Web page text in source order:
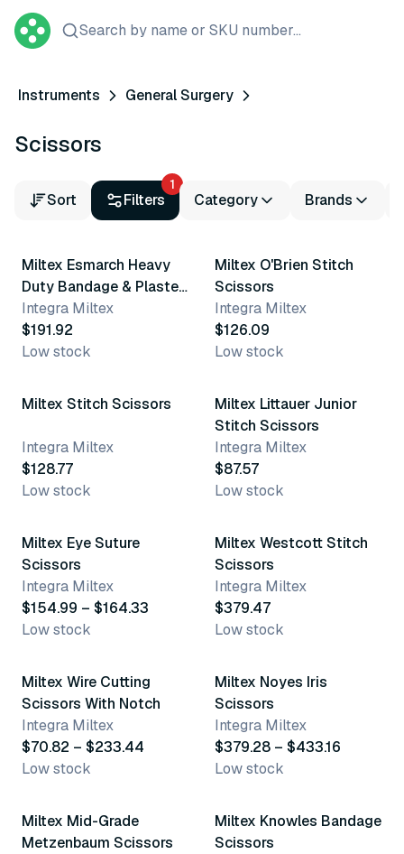
Search by name or SKU number...
Instruments General Surgery
Scissors
Sort Filters
1
Category Brands
Miltex Esmarch Heavy
Duty Bandage & Plaster
Shears
Integra Miltex
$191.92
Low stock
Miltex O'Brien Stitch
Scissors
Integra Miltex
$126.09
Low stock
Miltex Stitch Scissors
Integra Miltex
$128.77
Low stock
Miltex Littauer Junior
Stitch Scissors
Integra Miltex
$87.57
Low stock
2 variants
Miltex Eye Suture
Scissors
Integra Miltex
$154.99 – $164.33
Low stock
Miltex Westcott Stitch
Scissors
Integra Miltex
$379.47
Low stock
6 variants
Miltex Wire Cutting
Scissors With Notch
Integra Miltex
$70.82 – $233.44
Low stock
4 variants
Miltex Noyes Iris
Scissors
Integra Miltex
$379.28 – $433.16
Low stock
2 variants
Miltex Mid-Grade
Metzenbaum Scissors
3 variants
Miltex Knowles Bandage
Scissors